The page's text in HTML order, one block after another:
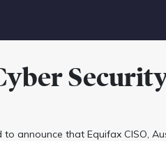
announce that Equifax CISO,